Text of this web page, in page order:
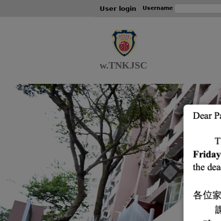
User login Username
w.TNKJSC